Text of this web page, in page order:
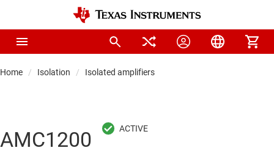
Home Isolation Isolated amplifiers
AMC1200